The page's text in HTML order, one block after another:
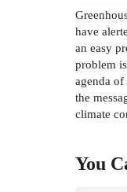
have
an easy
problem
agenda
the
climate
You